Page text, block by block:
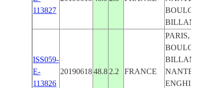
113827
BOULOGNE-
BILLANCOURT
ISS059-
E-
113826
20190618 48.8 2.2 FRANCE
PARIS,
BOULOGNE-
NANTERRE,
ENGHIEN-LES